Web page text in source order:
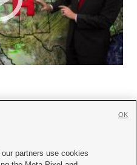
partners use cookies
OK